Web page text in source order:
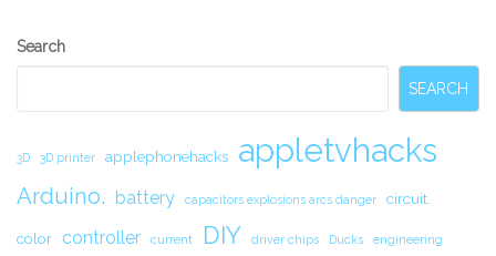
Secondary
Search
SEARCH
3D 3D printer applephonehacks appletvhacks
Arduino. battery capacitors explosions arcs danger circuit.
color controller current DIY driver chips Ducks engineering